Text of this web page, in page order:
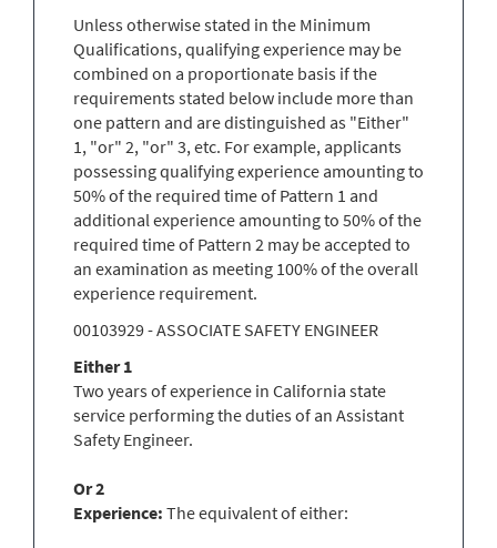
Unless otherwise stated in the Minimum
Qualifications, qualifying experience may be
combined on a proportionate basis if the
requirements stated below include more than
one pattern and are distinguished as "Either"
1, "or" 2, "or" 3, etc. For example, applicants
possessing qualifying experience amounting to
50% of the required time of Pattern 1 and
additional experience amounting to 50% of the
required time of Pattern 2 may be accepted to
an examination as meeting 100% of the overall
experience requirement.
00103929 - ASSOCIATE SAFETY ENGINEER
Either 1
Two years of experience in California state
service performing the duties of an Assistant
Safety Engineer.
Or 2
Experience: The equivalent of either: